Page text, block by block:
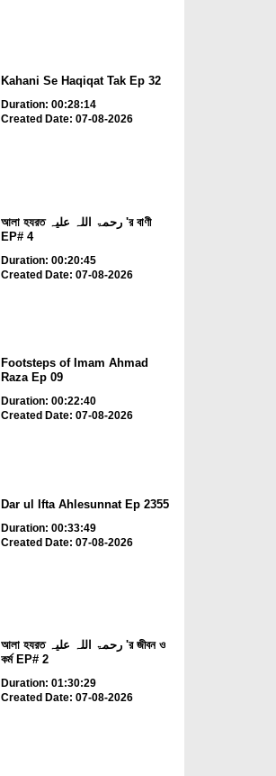
Kahani Se Haqiqat Tak Ep 32
Duration: 00:28:14
Created Date: 07-08-2026
আলা হযরত رحمۃ اللہ علیہ 'র বাণী
EP# 4
Duration: 00:20:45
Created Date: 07-08-2026
Footsteps of Imam Ahmad
Raza Ep 09
Duration: 00:22:40
Created Date: 07-08-2026
Dar ul Ifta Ahlesunnat Ep 2355
Duration: 00:33:49
Created Date: 07-08-2026
আলা হযরত رحمۃ اللہ علیہ 'র জীবন ও
কর্ম EP# 2
Duration: 01:30:29
Created Date: 07-08-2026